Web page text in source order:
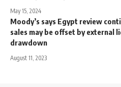
May 15, 2024
Moody’s says Egypt review
sales may be offset by external
drawdown
August 11, 2023